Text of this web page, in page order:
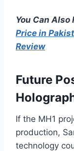
You Can Also
Price in
Review
Future
If the MH1
production,
technology